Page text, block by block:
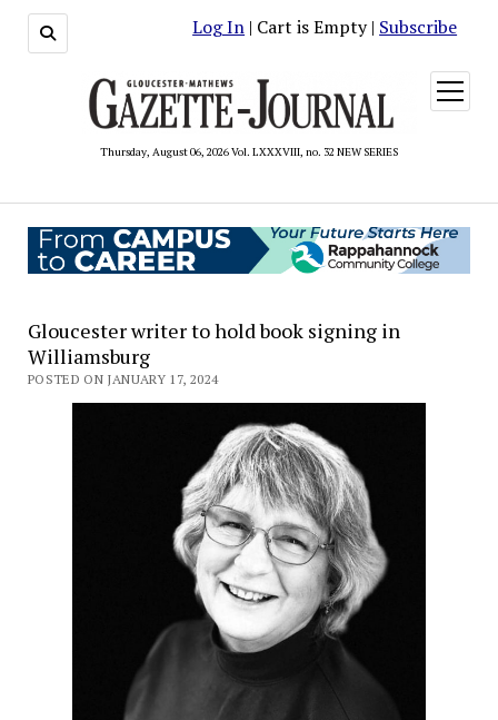
Log In | Cart is Empty | Subscribe
Thursday, August 06, 2026 Vol. LXXXVIII, no. 32 NEW SERIES
open
menu
Gloucester writer to hold book signing in
Williamsburg
POSTED ON JANUARY 17, 2024